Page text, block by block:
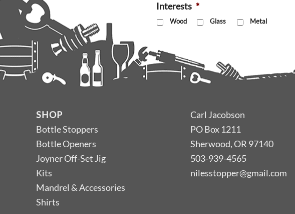
Interests *
Wood Glass Metal
SHOP
Bottle Stoppers
Bottle Openers
Joyner Off-Set Jig
Kits
Mandrel & Accessories
Shirts
Carl Jacobson
PO Box 1211
Sherwood, OR 97140
503-939-4565
nilesstopper@gmail.com